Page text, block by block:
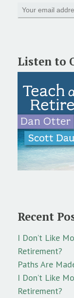
Listen to
Recent
I Don’t Like
Retirement?
Paths Are
I Don’t Like
Retirement?